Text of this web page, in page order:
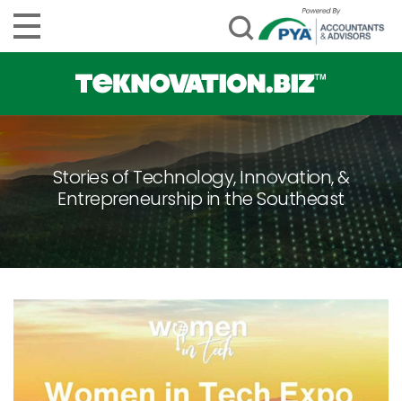
Stories of Technology, Innovation, &
Entrepreneurship in the Southeast